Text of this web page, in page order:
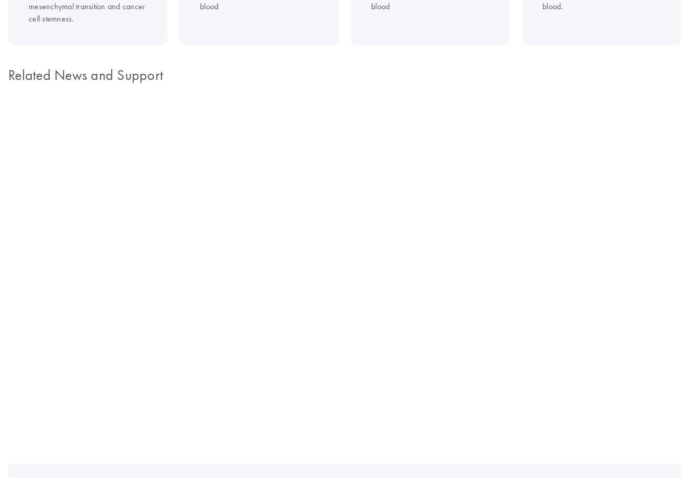
mesenchymal transition and cancer
cell stemness.
blood
blood
blood.
Related News and Support